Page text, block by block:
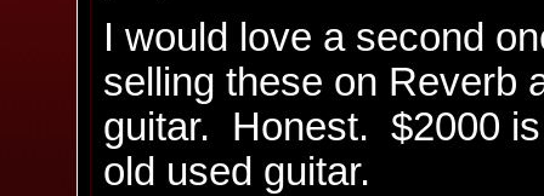
I would love a second
selling these on Reverb
guitar. Honest. $2000
old used guitar.